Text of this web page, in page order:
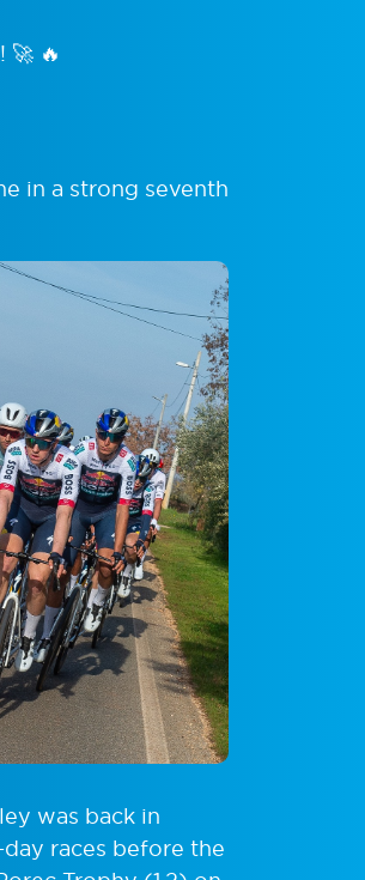
🔥
in a strong seventh
was back in
races before the